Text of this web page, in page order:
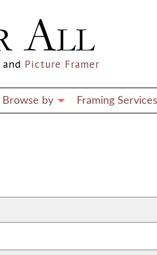
and Picture Framer
Browse by Framing Services